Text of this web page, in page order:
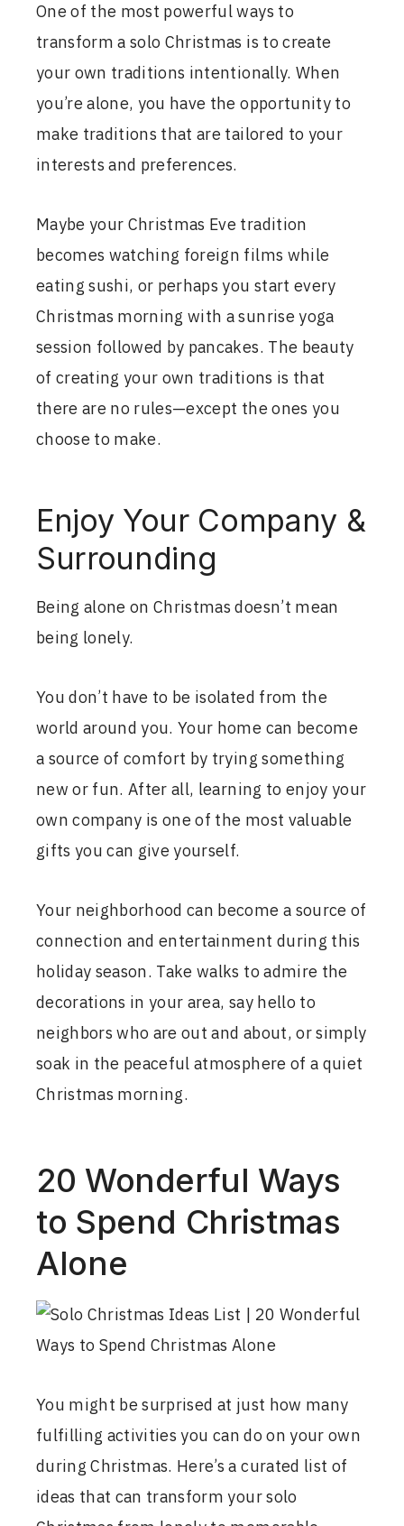
One of the most powerful ways to
transform a solo Christmas is to create
your own traditions intentionally. When
you’re alone, you have the opportunity to
make traditions that are tailored to your
interests and preferences.
Maybe your Christmas Eve tradition
becomes watching foreign films while
eating sushi, or perhaps you start every
Christmas morning with a sunrise yoga
session followed by pancakes. The beauty
of creating your own traditions is that
there are no rules—except the ones you
choose to make.
Enjoy Your Company &
Surrounding
Being alone on Christmas doesn’t mean
being lonely.
You don’t have to be isolated from the
world around you. Your home can become
a source of comfort by trying something
new or fun. After all, learning to enjoy your
own company is one of the most valuable
gifts you can give yourself.
Your neighborhood can become a source of
connection and entertainment during this
holiday season. Take walks to admire the
decorations in your area, say hello to
neighbors who are out and about, or simply
soak in the peaceful atmosphere of a quiet
Christmas morning.
20 Wonderful Ways
to Spend Christmas
Alone
You might be surprised at just how many
fulfilling activities you can do on your own
during Christmas. Here’s a curated list of
ideas that can transform your solo